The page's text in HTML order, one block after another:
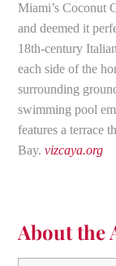
Miami’s Coconut
and deemed it
18th-century
each side of the
surrounding
swimming pool
features a terrace
Bay.vizcaya.org
About the